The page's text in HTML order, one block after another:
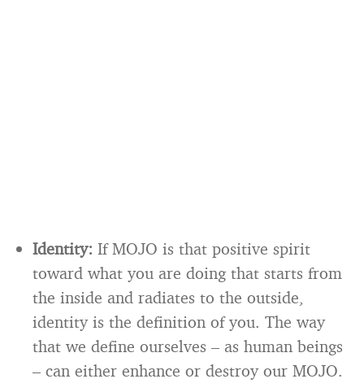
Identity: If MOJO is that positive spirit
toward what you are doing that starts from
the inside and radiates to the outside,
identity is the definition of you. The way
that we define ourselves – as human beings
– can either enhance or destroy our MOJO.